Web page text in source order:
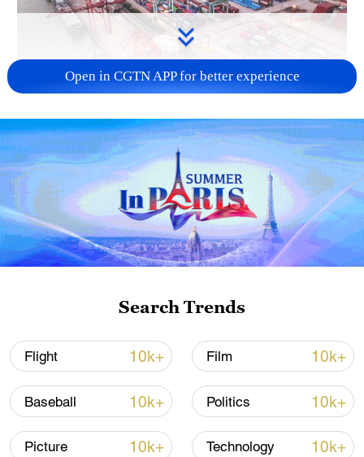
China's goods trade shows strong growth in
first seven months of 2026
05:55, 07-Aug-2026
over 30: PM
Open in CGTN APP for better experience
Search Trends
Flight 10k+ Film 10k+
Baseball 10k+ Politics 10k+
Picture 10k+ Technology 10k+